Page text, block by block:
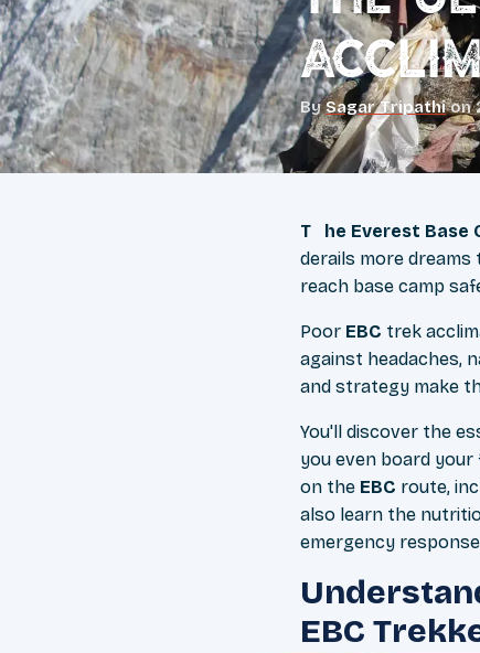
By Sagar Tripathi on
The Everest Base
derails more
reach base camp
Poor EBC trek
against headaches,
and strategy make
You'll discover the
you even board
on the EBC route,
also learn the
emergency
EBC